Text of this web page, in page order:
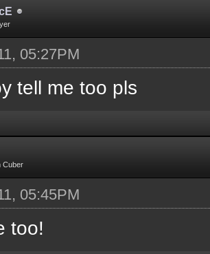
05:27PM
tell me too pls
Cuber
05:45PM
too!